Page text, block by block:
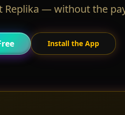
Replika — without the
Install the App